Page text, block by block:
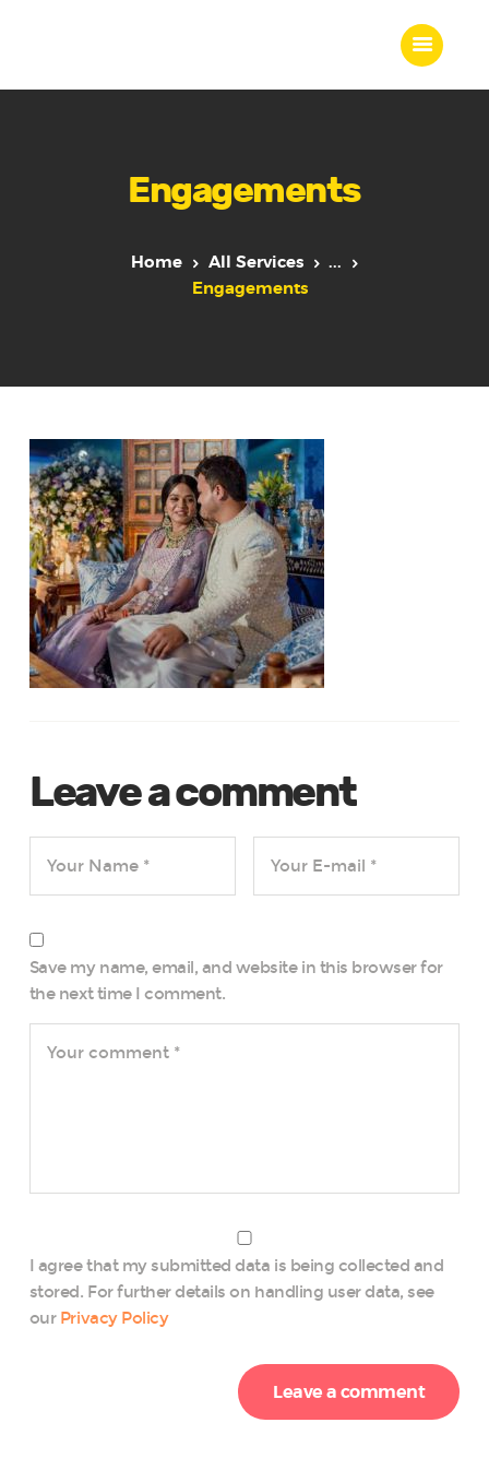
Engagements
Home All Services
...
Engagements
About Us
Our Team
Our Services
Leave a comment
Save my name, email, and website in this browser for
the next time I comment.
I agree that my submitted data is being collected and
stored. For further details on handling user data, see
our Privacy Policy